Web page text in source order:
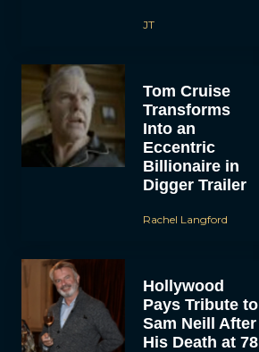
JT
Tom Cruise
Transforms
Into an
Eccentric
Billionaire in
Digger Trailer
Rachel Langford
Hollywood
Pays Tribute to
Sam Neill After
His Death at 78